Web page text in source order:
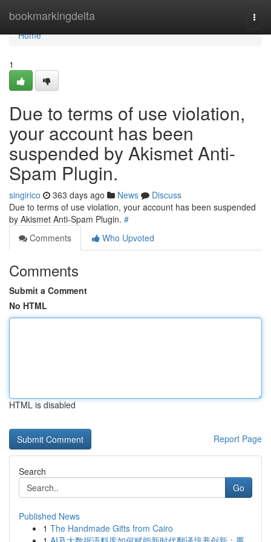
bookmarkingdelta
Home
Home
1
Due to terms of use violation,
your account has been
suspended by Akismet Anti-
Spam Plugin.
singirico 363 days ago News
Discuss
Due to terms of use violation, your account has been suspended
by Akismet Anti-Spam Plugin. #
Comments
Who Upvoted
Comments
Submit a Comment
No HTML
HTML is disabled
Report Page
Search
Go
Published News
1 The Handmade Gifts from Cairo